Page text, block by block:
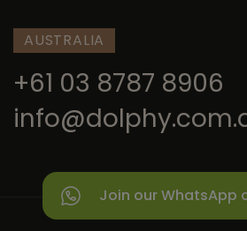
AUSTRALIA
+61 03 8787 8906
Join our WhatsApp